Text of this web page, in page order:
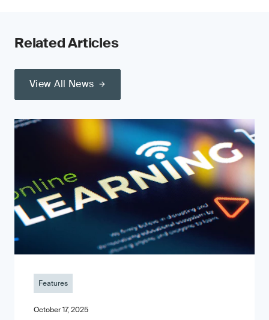
Related Articles
View All News
Features
October 17, 2025